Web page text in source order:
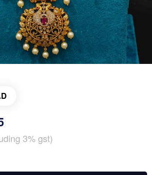
3% gst)